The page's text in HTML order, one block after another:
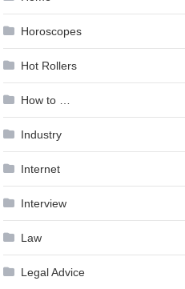
Horoscopes
Hot Rollers
How to …
Industry
Internet
Interview
Law
Legal Advice